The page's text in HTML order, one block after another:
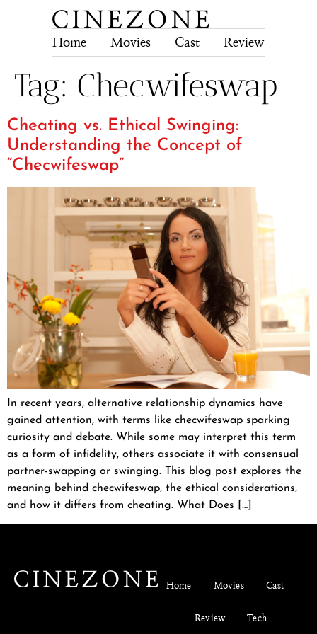
Home Movies Cast Review
Tag: Checwifeswap
Cheating vs. Ethical Swinging:
Understanding the Concept of
“Checwifeswap”
In recent years, alternative relationship dynamics have
gained attention, with terms like checwifeswap sparking
curiosity and debate. While some may interpret this term
as a form of infidelity, others associate it with consensual
partner-swapping or swinging. This blog post explores the
meaning behind checwifeswap, the ethical considerations,
and how it differs from cheating. What Does […]
Home Movies Cast
Review Tech